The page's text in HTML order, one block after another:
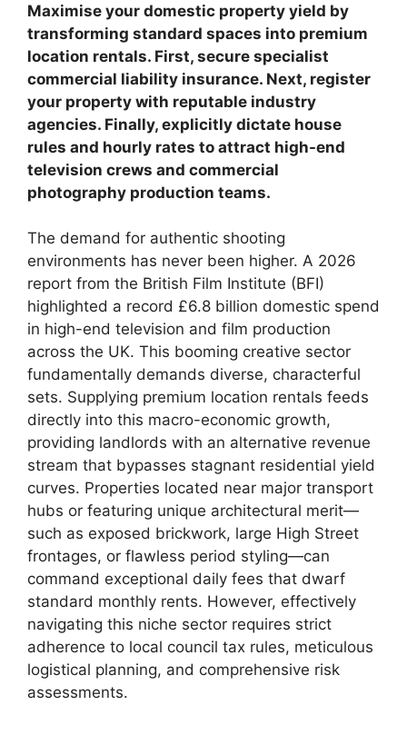
Maximise your domestic property yield by
transforming standard spaces into premium
location rentals. First, secure specialist
commercial liability insurance. Next, register
your property with reputable industry
agencies. Finally, explicitly dictate house
rules and hourly rates to attract high-end
television crews and commercial
photography production teams.
The demand for authentic shooting
environments has never been higher. A 2026
report from the British Film Institute (BFI)
highlighted a record £6.8 billion domestic spend
in high-end television and film production
across the UK. This booming creative sector
fundamentally demands diverse, characterful
sets. Supplying premium location rentals feeds
directly into this macro-economic growth,
providing landlords with an alternative revenue
stream that bypasses stagnant residential yield
curves. Properties located near major transport
hubs or featuring unique architectural merit—
such as exposed brickwork, large High Street
frontages, or flawless period styling—can
command exceptional daily fees that dwarf
standard monthly rents. However, effectively
navigating this niche sector requires strict
adherence to local council tax rules, meticulous
logistical planning, and comprehensive risk
assessments.